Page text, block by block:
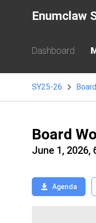
Enumclaw
Dashboard
SY25-26
Board
June 1, 2026,
Agenda